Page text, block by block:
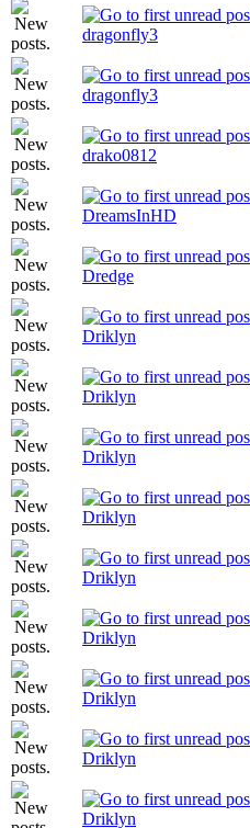
dragonfly3
dragonfly3
drako0812
DreamsInHD
Dredge
Driklyn
Driklyn
Driklyn
Driklyn
Driklyn
Driklyn
Driklyn
Driklyn
Driklyn